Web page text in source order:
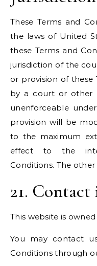
These Terms and
the laws of United
these Terms and
jurisdiction of the
or provision of these
by a court or other
unenforceable
provision will be
to the maximum
effect to the
Conditions. The
21.
This website is
You may contact
Conditions through